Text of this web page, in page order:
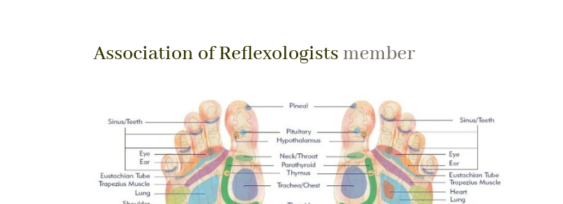
Association of Reflexologists member